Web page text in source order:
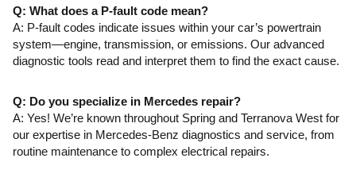
Q: What does a P-fault code mean?
A: P-fault codes indicate issues within your car’s powertrain
system—engine, transmission, or emissions. Our advanced
diagnostic tools read and interpret them to find the exact cause.
Q: Do you specialize in Mercedes repair?
A: Yes! We’re known throughout Spring and Terranova West for
our expertise in Mercedes-Benz diagnostics and service, from
routine maintenance to complex electrical repairs.